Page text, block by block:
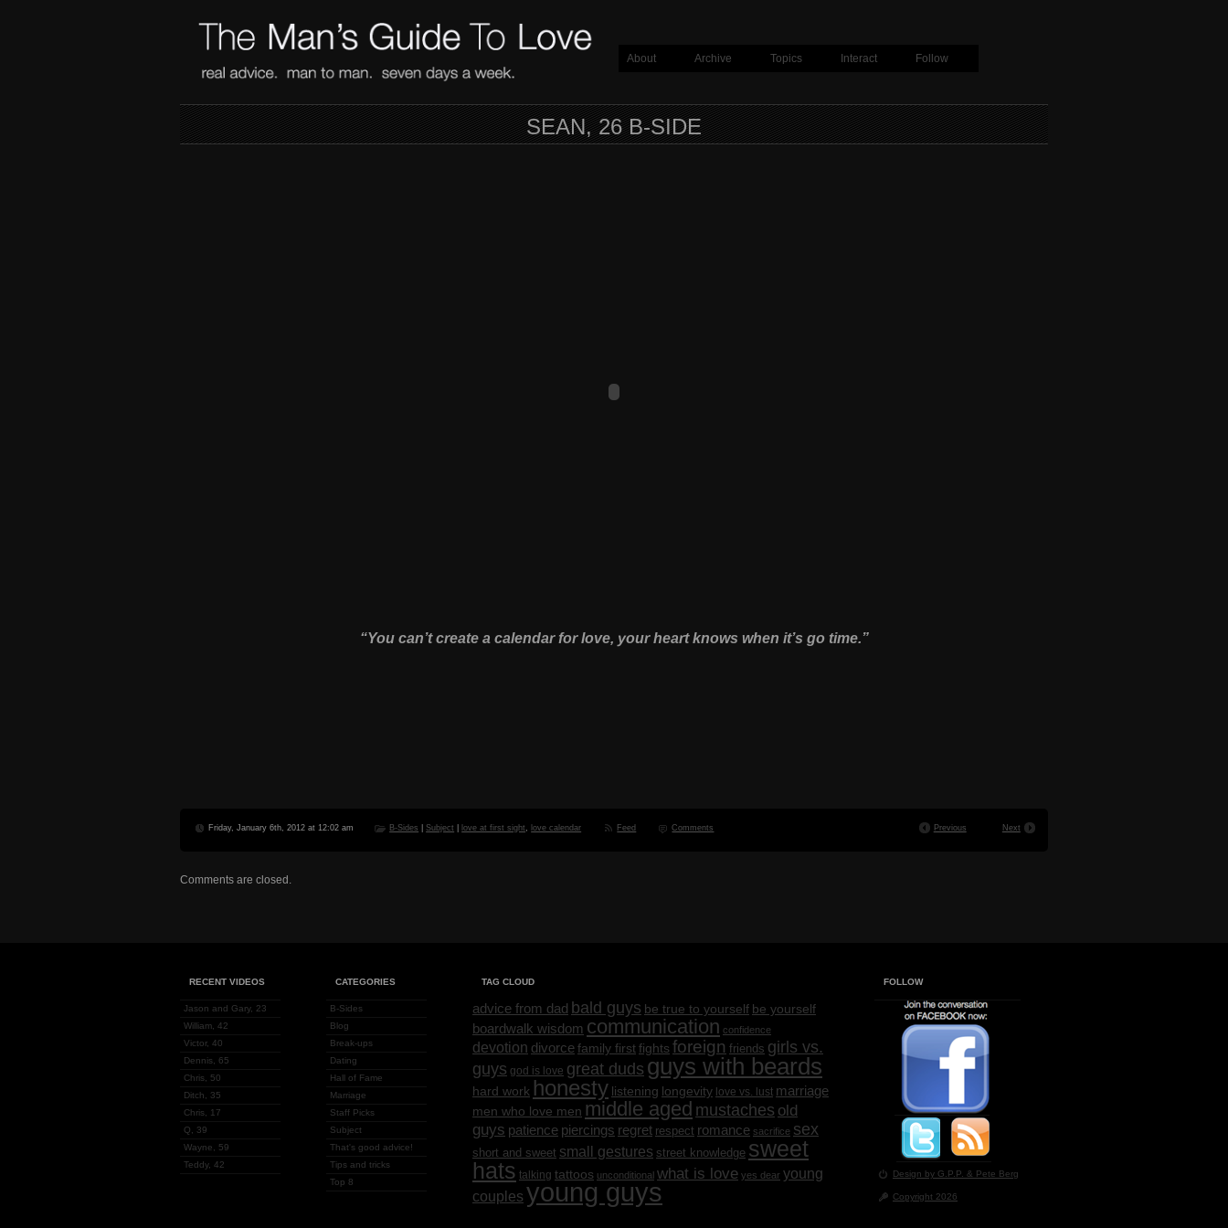
About Archive Topics Interact Follow
SEAN, 26 B-SIDE
“You can’t create a calendar for love, your heart knows when it’s go time.”
Friday, January 6th, 2012 at 12:02 am B-Sides |Subject love at first sight love calendar Feed Comments Previous Next
Comments are closed.
RECENT VIDEOS
Jason and Gary, 23
William, 42
Victor, 40
Dennis, 65
Chris, 50
Ditch, 35
Chris, 17
Q, 39
Wayne, 59
Teddy, 42
CATEGORIES
B-Sides
Blog
Break-ups
Dating
Hall of Fame
Marriage
Staff Picks
Subject
That's good advice!
Tips and tricks
Top 8
TAG CLOUD
advice from dad bald guys be true to yourself be yourself
boardwalk wisdom communication confidence
devotion divorcefamily firstfights foreign friends girls vs.
guys god is love great duds guys with beards
hard work honesty listening longevity love vs. lust marriage
men who love men middle aged mustaches old
guys patience piercings regret respect romance sacrifice sex
short and sweet small gestures street knowledge sweet
hats talking tattoos unconditional what is love yes dear young
couples young guys
FOLLOW
Design by G.P.P. & Pete Berg
Copyright 2026